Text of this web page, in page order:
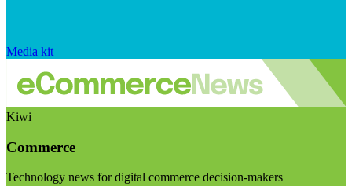
Media kit
Kiwi
Commerce
Technology news for digital commerce decision-makers